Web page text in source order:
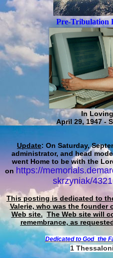
Pre-Tribulation
In
April 29, 1947 -
Update: On Saturday,
administrator, and head
went Home to be with the
on https://
skrzyniak/
This posting is dedicated to
Valerie, who was the
Web site. The Web site will
remembrance, as
Dedicated to God the
1